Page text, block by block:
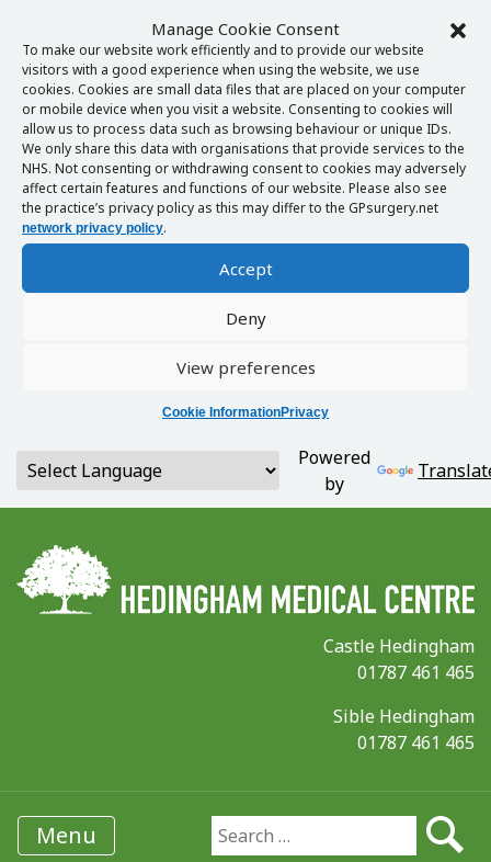
Manage Cookie Consent
To make our website work efficiently and to provide our website
visitors with a good experience when using the website, we use
cookies. Cookies are small data files that are placed on your computer
or mobile device when you visit a website. Consenting to cookies will
allow us to process data such as browsing behaviour or unique IDs.
We only share this data with organisations that provide services to the
NHS. Not consenting or withdrawing consent to cookies may adversely
affect certain features and functions of our website. Please also see
the practice’s privacy policy as this may differ to the GPsurgery.net
network privacy policy.
Accept
Deny
View preferences
Cookie InformationPrivacy
Powered
by
Castle Hedingham
01787 461 465
Sible Hedingham
01787 461 465
Menu Search for: